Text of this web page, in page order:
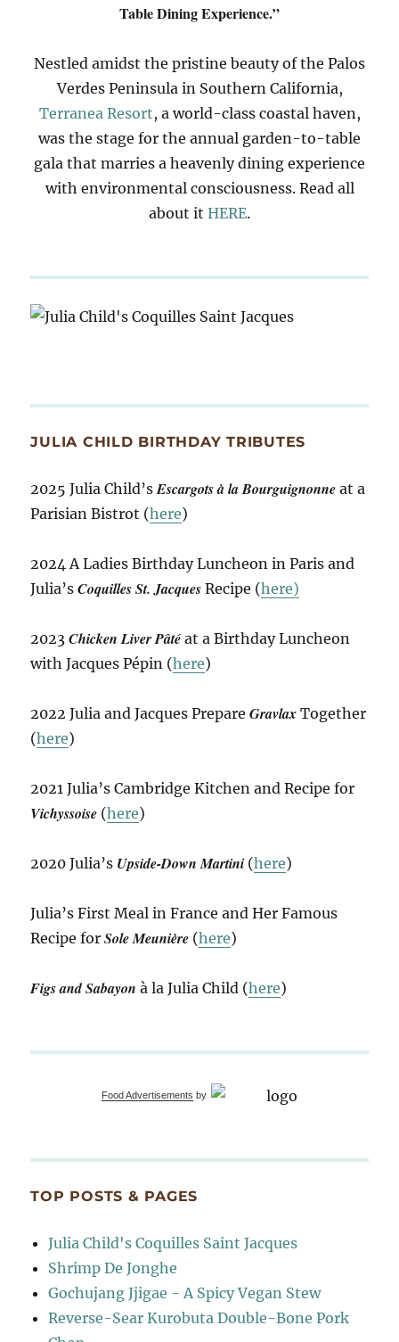
Table Dining Experience.”
Nestled amidst the pristine beauty of the Palos
Verdes Peninsula in Southern California,
Terranea Resort, a world-class coastal haven,
was the stage for the annual garden-to-table
gala that marries a heavenly dining experience
with environmental consciousness. Read all
about it HERE.
JULIA CHILD BIRTHDAY TRIBUTES
2025 Julia Child’sEscargots à la Bourguignonne at a
Parisian Bistrot (here)
2024 A Ladies Birthday Luncheon in Paris and
Julia’sCoquilles St. Jacques Recipe (here)
2023Chicken Liver Pâté at a Birthday Luncheon
with Jacques Pépin (here)
2022 Julia and Jacques PrepareGravlaxTogether
(here)
2021 Julia’s Cambridge Kitchen and Recipe for
Vichyssoise (here)
2020 Julia’s Upside-Down Martini (here)
Julia’s First Meal in France and Her Famous
Recipe forSole Meunière (here)
Figs and Sabayon à la Julia Child (here)
Food Advertisements by
TOP POSTS & PAGES
Julia Child's Coquilles Saint Jacques
Shrimp De Jonghe
Gochujang Jjigae - A Spicy Vegan Stew
Reverse-Sear Kurobuta Double-Bone Pork